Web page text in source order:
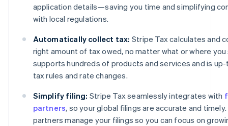
application details—saving you time and simplifying
with local regulations.
Automatically collect tax: Stripe Tax calculates and
right amount of tax owed, no matter what or where you
supports hundreds of products and services and is
tax rules and rate changes.
Simplify filing: Stripe Tax seamlessly integrates with
partners, so your global filings are accurate and
partners manage your filings so you can focus on